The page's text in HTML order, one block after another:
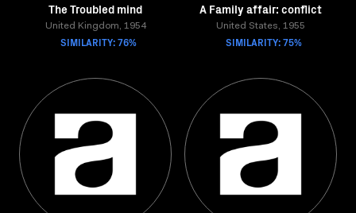
The Troubled mind
United Kingdom, 1954
SIMILARITY: 76%
A Family affair: conflict
United States, 1955
SIMILARITY: 75%